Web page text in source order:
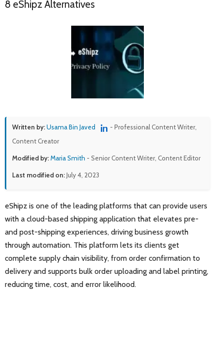
8 eShipz Alternatives
Written by:Usama Bin Javed
- Professional Content Writer,
Content Creator
Modified by:Maria Smith - Senior Content Writer, Content Editor
Last modified on:July 4, 2023
eShipz is one of the leading platforms that can provide users
with a cloud-based shipping application that elevates pre-
and post-shipping experiences, driving business growth
through automation. This platform lets its clients get
complete supply chain visibility, from order confirmation to
delivery and supports bulk order uploading and label printing,
reducing time, cost, and error likelihood.